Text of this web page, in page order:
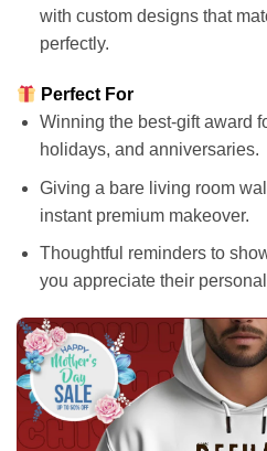
with custom designs that
perfectly.
Perfect For
Winning the best-gift award
holidays, and anniversaries.
Giving a bare living room
instant premium makeover.
Thoughtful reminders to
you appreciate their